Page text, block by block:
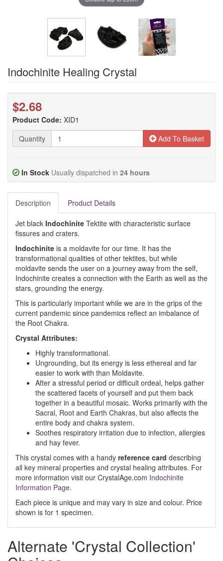
Indochinite Healing Crystal
$2.68
Product Code: XID1
Quantity
Add To Basket
In Stock Usually dispatched in 24 hours
Description Product Details
Jet black Indochinite Tektite with characteristic surface
fissures and craters.
Indochinite is a moldavite for our time. It has the
transformational qualities of other tektites, but while
moldavite sends the user on a journey away from the self,
Indochinite creates a connection with the Earth as well as the
stars, grounding the energy.
This is particularly important while we are in the grips of the
current pandemic since pandemics reflect an imbalance of
the Root Chakra.
Crystal Attributes:
Highly transformational.
Ungrounding, but its energy is less ethereal and far
easier to work with than Moldavite.
After a stressful period or difficult ordeal, helps gather
the scattered facets of yourself and put them back
together in a beautiful mosaic. Works primarily with the
Sacral, Root and Earth Chakras, but also affects the
entire body and chakra system.
Soothes respiratory irritation due to infection, allergies
and hay fever.
This crystal comes with a handy reference card describing
all key mineral properties and crystal healing attributes. For
more information visit our CrystalAge.com Indochinite
Information Page.
Each piece is unique and may vary in size and colour. Price
shown is for 1 specimen.
Alternate 'Crystal Collection'